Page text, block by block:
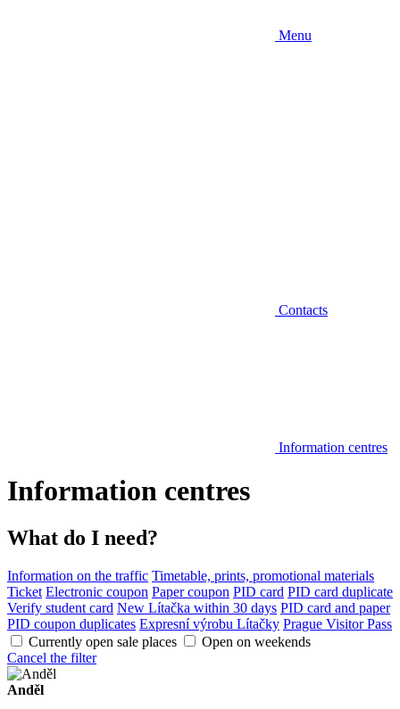
Menu
Contacts
Information centres
Information centres
What do I need?
Information on the traffic Timetable, prints, promotional materials
Ticket Electronic coupon Paper coupon PID card PID card duplicate
Verify student card New Lítačka within 30 days PID card and paper
PID coupon duplicates Expresní výrobu Lítačky Prague Visitor Pass
Currently open sale places
Open on weekends
Cancel the filter
Anděl